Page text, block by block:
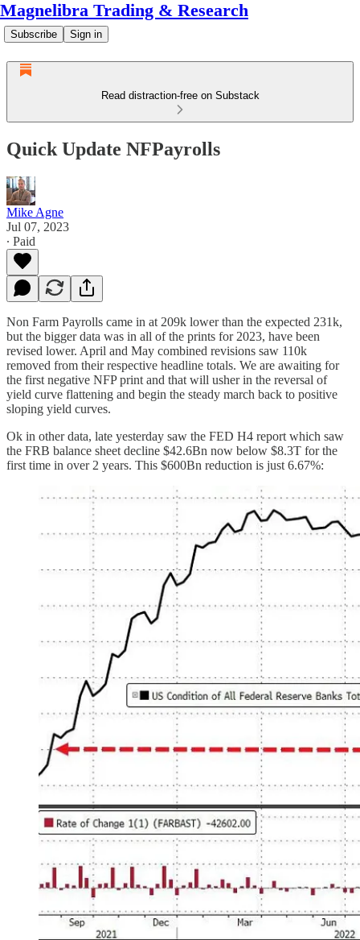
Magnelibra Trading & Research
Subscribe Sign in
Read distraction-free on Substack
Quick Update NFPayrolls
Mike Agne
Jul 07, 2023
∙ Paid
Non Farm Payrolls came in at 209k lower than the expected 231k,
but the bigger data was in all of the prints for 2023, have been
revised lower. April and May combined revisions saw 110k
removed from their respective headline totals. We are awaiting for
the first negative NFP print and that will usher in the reversal of
yield curve flattening and begin the steady march back to positive
sloping yield curves.
Ok in other data, late yesterday saw the FED H4 report which saw
the FRB balance sheet decline $42.6Bn now below $8.3T for the
first time in over 2 years. This $600Bn reduction is just 6.67%: